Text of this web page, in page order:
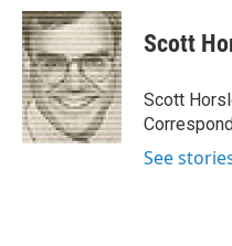
c
e
b
o
o
k
i
t
t
e
r
n
k
e
d
I
n
Scott
Scott
See